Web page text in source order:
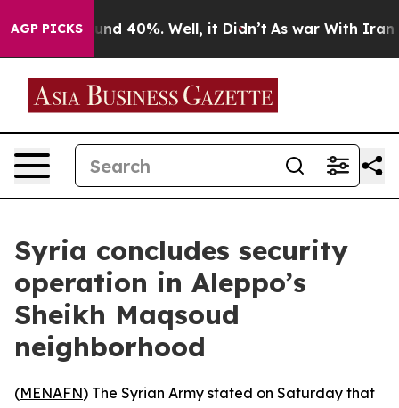
AGP PICKS
Around 40%. Well, it Didn’t As war With Iran
Syria concludes security
operation in Aleppo’s
Sheikh Maqsoud
neighborhood
(MENAFN) The Syrian Army stated on Saturday that